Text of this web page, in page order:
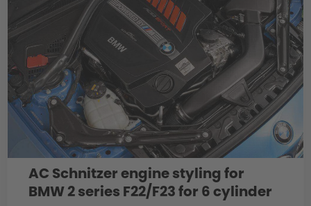
AC Schnitzer engine styling for
BMW 2 series F22/F23 for 6 cylinder